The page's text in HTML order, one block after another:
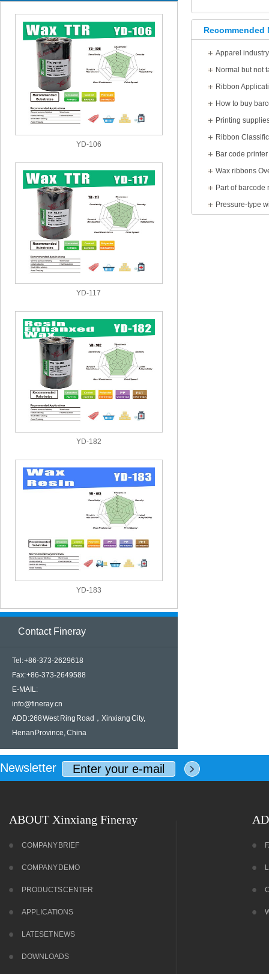
Recommended
Apparel
Ribbon
How to buy
Printing
Ribbon
Wax ribbons
Part of barcode
YD-106
YD-117
YD-182
YD-183
Contact Fineray
Tel: +86-373-2629618
Fax: +86-373-2649588
E-MAIL:
info@fineray.cn
ADD:268 West Ring Road，Xinxiang City,
Henan Province, China
Newsletter
ABOUT Xinxiang Fineray
COMPANY BRIEF
COMPANY DEMO
PRODUCTS CENTER
APPLICATIONS
LATESET NEWS
DOWNLOADS